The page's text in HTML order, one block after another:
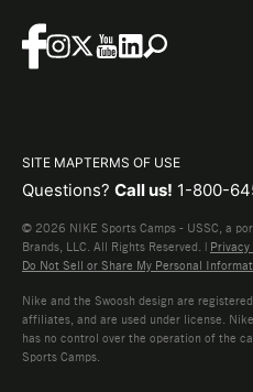
SITE MAPTERMS OF USE
Questions? Call us! 1-800-
© 2026 NIKE Sports Camps - USSC, a
Brands, LLC. All Rights Reserved. |
Do Not Sell or Share My Personal
Nike and the Swoosh design are
affiliates, and are used under license.
has no control over the operation of the
Sports Camps.